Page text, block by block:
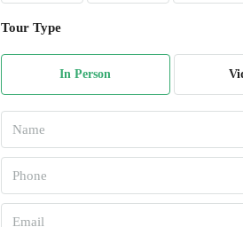
Tour Type
In Person